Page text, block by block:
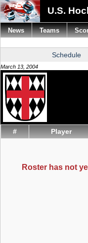
U.S.
Schedule
March 13, 2004
# Player
Roster has not
News Teams